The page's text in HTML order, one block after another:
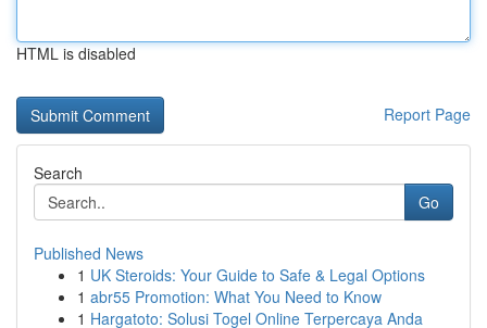
HTML is disabled
Report Page
Search
Go
Published News
1 UK Steroids: Your Guide to Safe & Legal Options
1 abr55 Promotion: What You Need to Know
1 Hargatoto: Solusi Togel Online Terpercaya Anda